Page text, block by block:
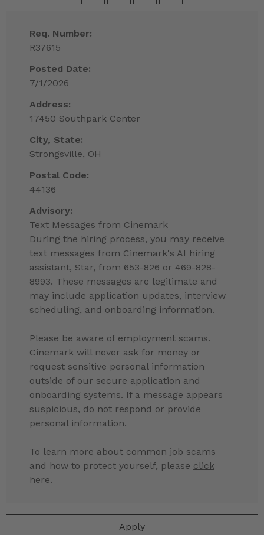
Apply
Req. Number:
R37615
Posted Date:
7/1/2026
Address:
17450 Southpark Center
City, State:
Strongsville, OH
Postal Code:
44136
Advisory:
Text Messages from Cinemark
During the hiring process, you may receive
text messages from Cinemark's AI hiring
assistant, Star, from 653-826 or 469-828-
8993. These messages are legitimate and
may include application updates, interview
scheduling, and onboarding information.
Please be aware of employment scams.
Cinemark will never ask for money or
request sensitive personal information
outside of our secure application and
onboarding systems. If a message appears
suspicious, do not respond or provide
personal information.
To learn more about common job scams
and how to protect yourself, please click
here.